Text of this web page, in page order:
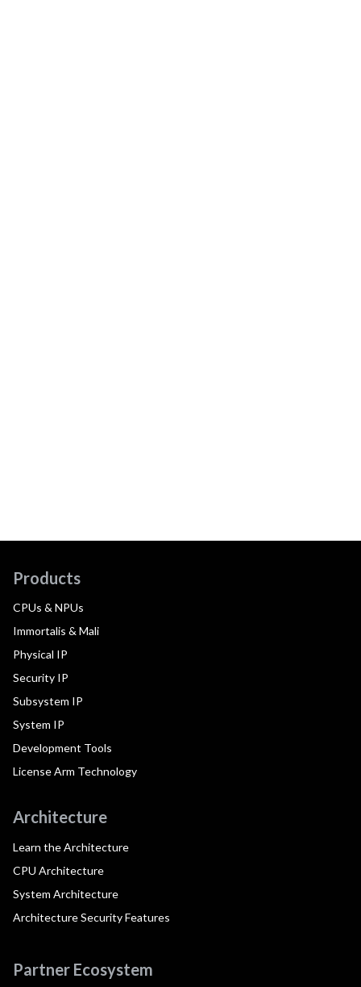
Products
CPUs & NPUs
Immortalis & Mali
Physical IP
Security IP
Subsystem IP
System IP
Development Tools
License Arm Technology
Architecture
Learn the Architecture
CPU Architecture
System Architecture
Architecture Security Features
Partner Ecosystem